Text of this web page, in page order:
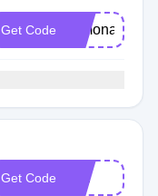
Get Code Simona
Get Code LILI